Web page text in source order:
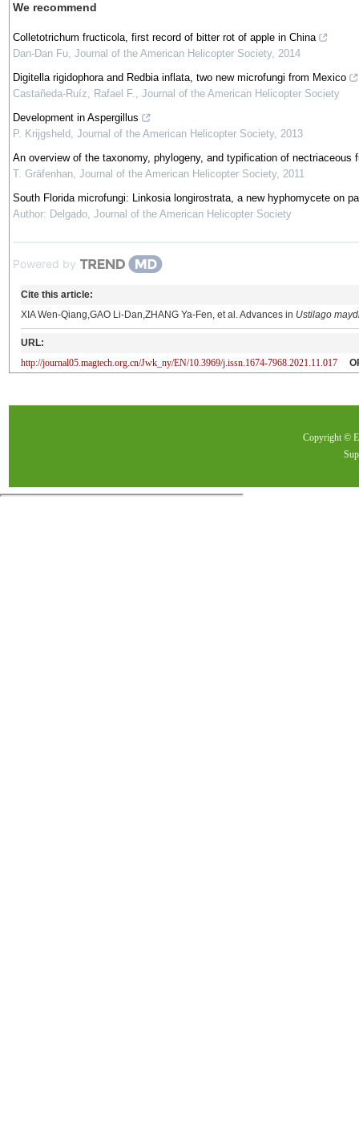
We recommend
Colletotrichum fructicola, first record of bitter rot of apple in China
Dan-Dan Fu, Journal of the American Helicopter Society, 2014
Digitella rigidophora and Redbia inflata, two new microfungi from Mexico
Castañeda-Ruíz, Rafael F., Journal of the American Helicopter Society
Development in Aspergillus
P. Krijgsheld, Journal of the American Helicopter Society, 2013
An overview of the taxonomy, phylogeny, and typification of
T. Gräfenhan, Journal of the American Helicopter Society, 2011
South Florida microfungi: Linkosia longirostrata, a new hyphomycete on
Author: Delgado, Journal of the American Helicopter Society
Powered by
Cite this article:
XIA Wen-Qiang,GAO Li-Dan,ZHANG Ya-Fen, et al. Advances in Ustilago
URL:
http://journal05.magtech.org.cn/Jwk_ny/EN/10.3969/j.issn.1674-7968.2021.11.017
Copyright ©